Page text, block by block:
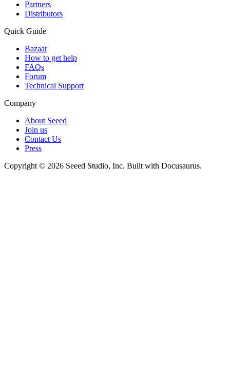
Partners
Distributors
Quick Guide
Bazaar
How to get help
FAQs
Forum
Technical Support
Company
About Seeed
Join us
Contact Us
Press
Copyright © 2026 Seeed Studio, Inc. Built with Docusaurus.